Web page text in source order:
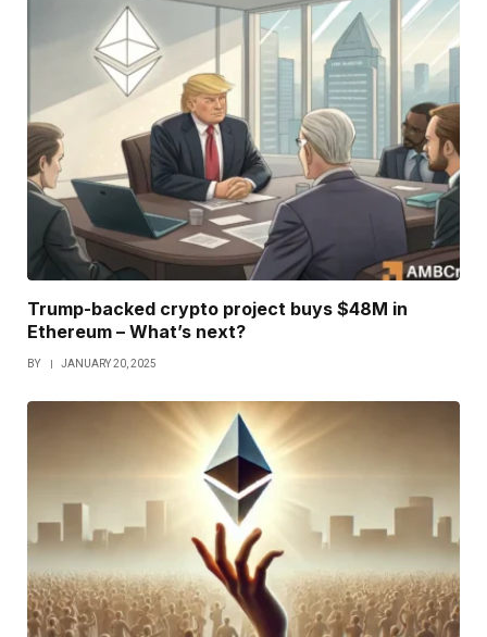
Trump-backed crypto project buys $48M in
Ethereum – What’s next?
BY JANUARY 20, 2025